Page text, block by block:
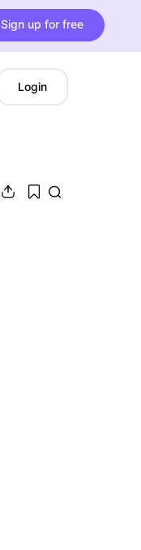
Sign up for free
Login